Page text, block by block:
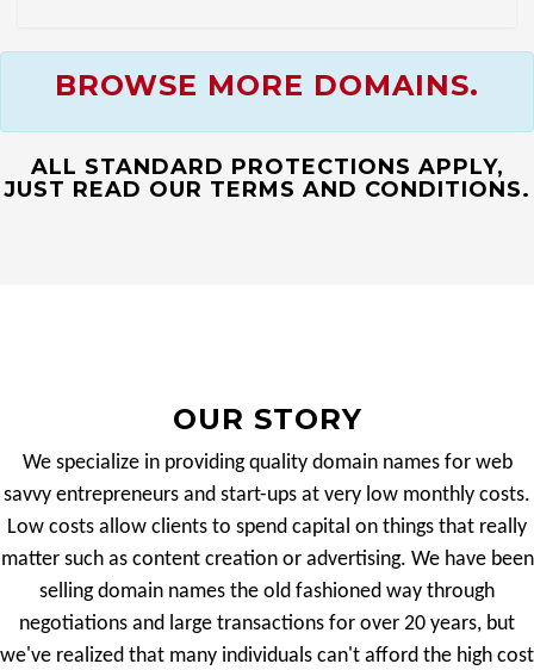
BROWSE MORE DOMAINS.
ALL STANDARD PROTECTIONS APPLY,
JUST READ OUR TERMS AND CONDITIONS.
OUR STORY
We specialize in providing quality domain names for web
savvy entrepreneurs and start-ups at very low monthly costs.
Low costs allow clients to spend capital on things that really
matter such as content creation or advertising. We have been
selling domain names the old fashioned way through
negotiations and large transactions for over 20 years, but
we've realized that many individuals can't afford the high cost